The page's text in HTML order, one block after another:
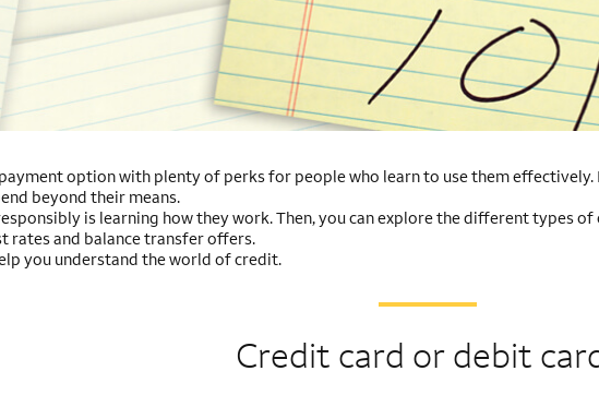
option with plenty of perks for people who learn to use them
beyond their means.
is learning how they work. Then, you can explore the different types
rates and balance transfer offers.
you understand the world of credit.
Credit card or debit